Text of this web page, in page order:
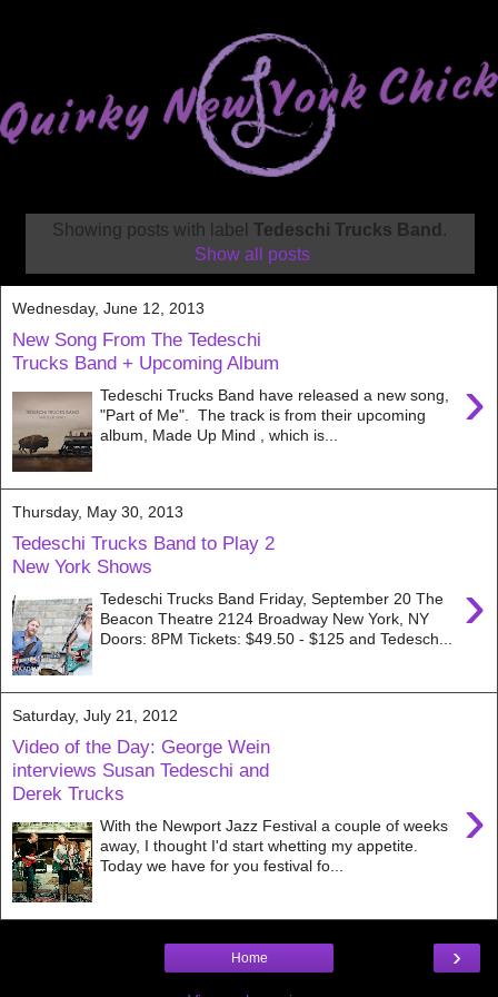
Showing posts with label Tedeschi Trucks Band .
Show all posts
Wednesday, June 12, 2013
New Song From The Tedeschi
Trucks Band + Upcoming Album
›
Tedeschi Trucks Band have released a new song,
"Part of Me". The track is from their upcoming
album, Made Up Mind , which is...
Thursday, May 30, 2013
Tedeschi Trucks Band to Play 2
New York Shows
›
Tedeschi Trucks Band Friday, September 20 The
Beacon Theatre 2124 Broadway New York, NY
Doors: 8PM Tickets: $49.50 - $125 and Tedesch...
Saturday, July 21, 2012
Video of the Day: George Wein
interviews Susan Tedeschi and
Derek Trucks
›
With the Newport Jazz Festival a couple of weeks
away, I thought I'd start whetting my appetite.
Today we have for you festival fo...
›
Home